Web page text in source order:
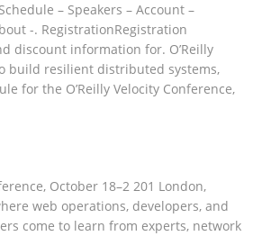
– Speakers – Account –
-. RegistrationRegistration
discount information for. O’Reilly
build resilient distributed systems,
for the O’Reilly Velocity Conference,
October 18–2 201 London,
web operations, developers, and
come to learn from experts, network